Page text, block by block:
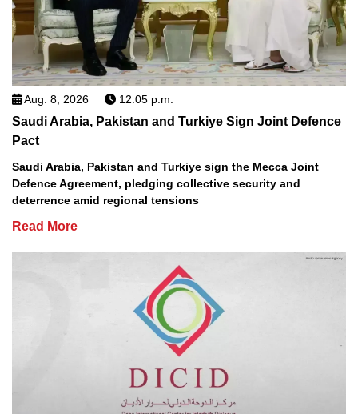
Aug. 8, 2026 12:05 p.m.
Saudi Arabia, Pakistan and Turkiye Sign Joint Defence
Pact
Saudi Arabia, Pakistan and Turkiye sign the Mecca Joint
Defence Agreement, pledging collective security and
deterrence amid regional tensions
Read More